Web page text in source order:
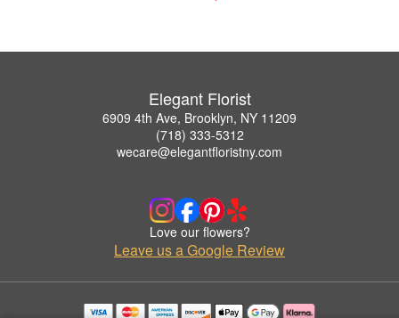
Elegant Florist
6909 4th Ave, Brooklyn, NY 11209
(718) 333-5312
wecare@elegantfloristny.com
Love our flowers?
Leave us a Google Review